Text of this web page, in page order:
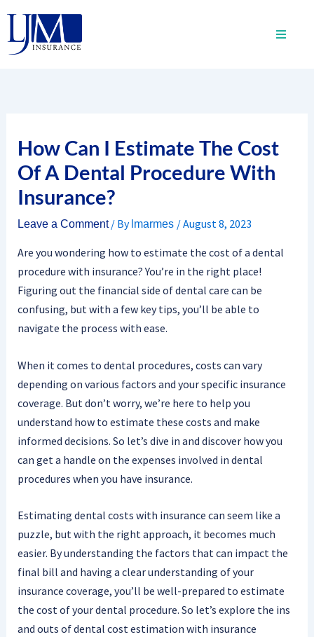
content
How Can I Estimate The Cost
Of A Dental Procedure With
Insurance?
Leave a Comment / By lmarmes /August 8, 2023
Are you wondering how to estimate the cost of a dental
procedure with insurance? You’re in the right place!
Figuring out the financial side of dental care can be
confusing, but with a few key tips, you’ll be able to
navigate the process with ease.
When it comes to dental procedures, costs can vary
depending on various factors and your specific insurance
coverage. But don’t worry, we’re here to help you
understand how to estimate these costs and make
informed decisions. So let’s dive in and discover how you
can get a handle on the expenses involved in dental
procedures when you have insurance.
Estimating dental costs with insurance can seem like a
puzzle, but with the right approach, it becomes much
easier. By understanding the factors that can impact the
final bill and having a clear understanding of your
insurance coverage, you’ll be well-prepared to estimate
the cost of your dental procedure. So let’s explore the ins
and outs of dental cost estimation with insurance